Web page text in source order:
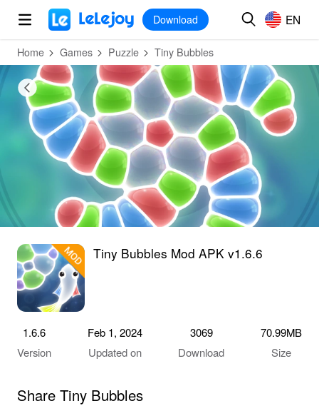
MOD
Download EN
Home Games Puzzle Tiny Bubbles
Tiny Bubbles Mod APK v1.6.6
1.6.6
Version
Feb 1, 2024
Updated on
3069
Download
70.99MB
Size
Share Tiny Bubbles